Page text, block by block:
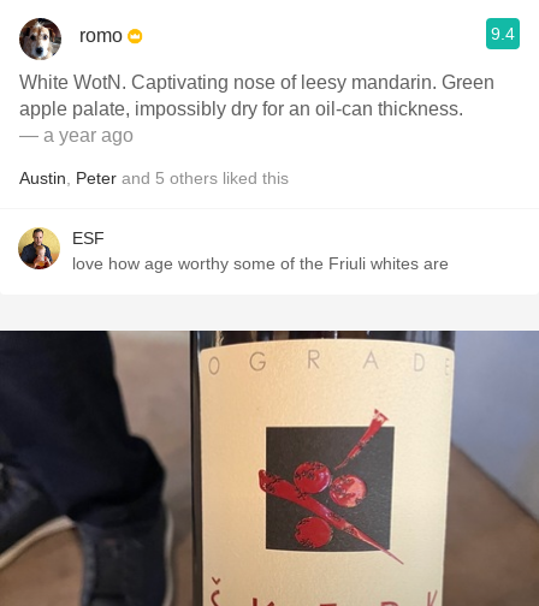
romo 9.4
White WotN. Captivating nose of leesy mandarin. Green
apple palate, impossibly dry for an oil-can thickness.
— a year ago
Austin Peter and 5 others liked this
ESF
love how age worthy some of the Friuli whites are